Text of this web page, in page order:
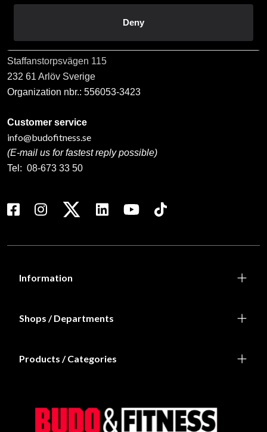
Deny
Staffanstorpsvägen 115
232 61 Arlöv Sverige
Organization nbr.: 556053-3423
Customer service
info@budofitness.se
(E-mail us for fastest reply possible)
Tel: 08-673 33 50
Information
Shops / Departments
Products / Categories